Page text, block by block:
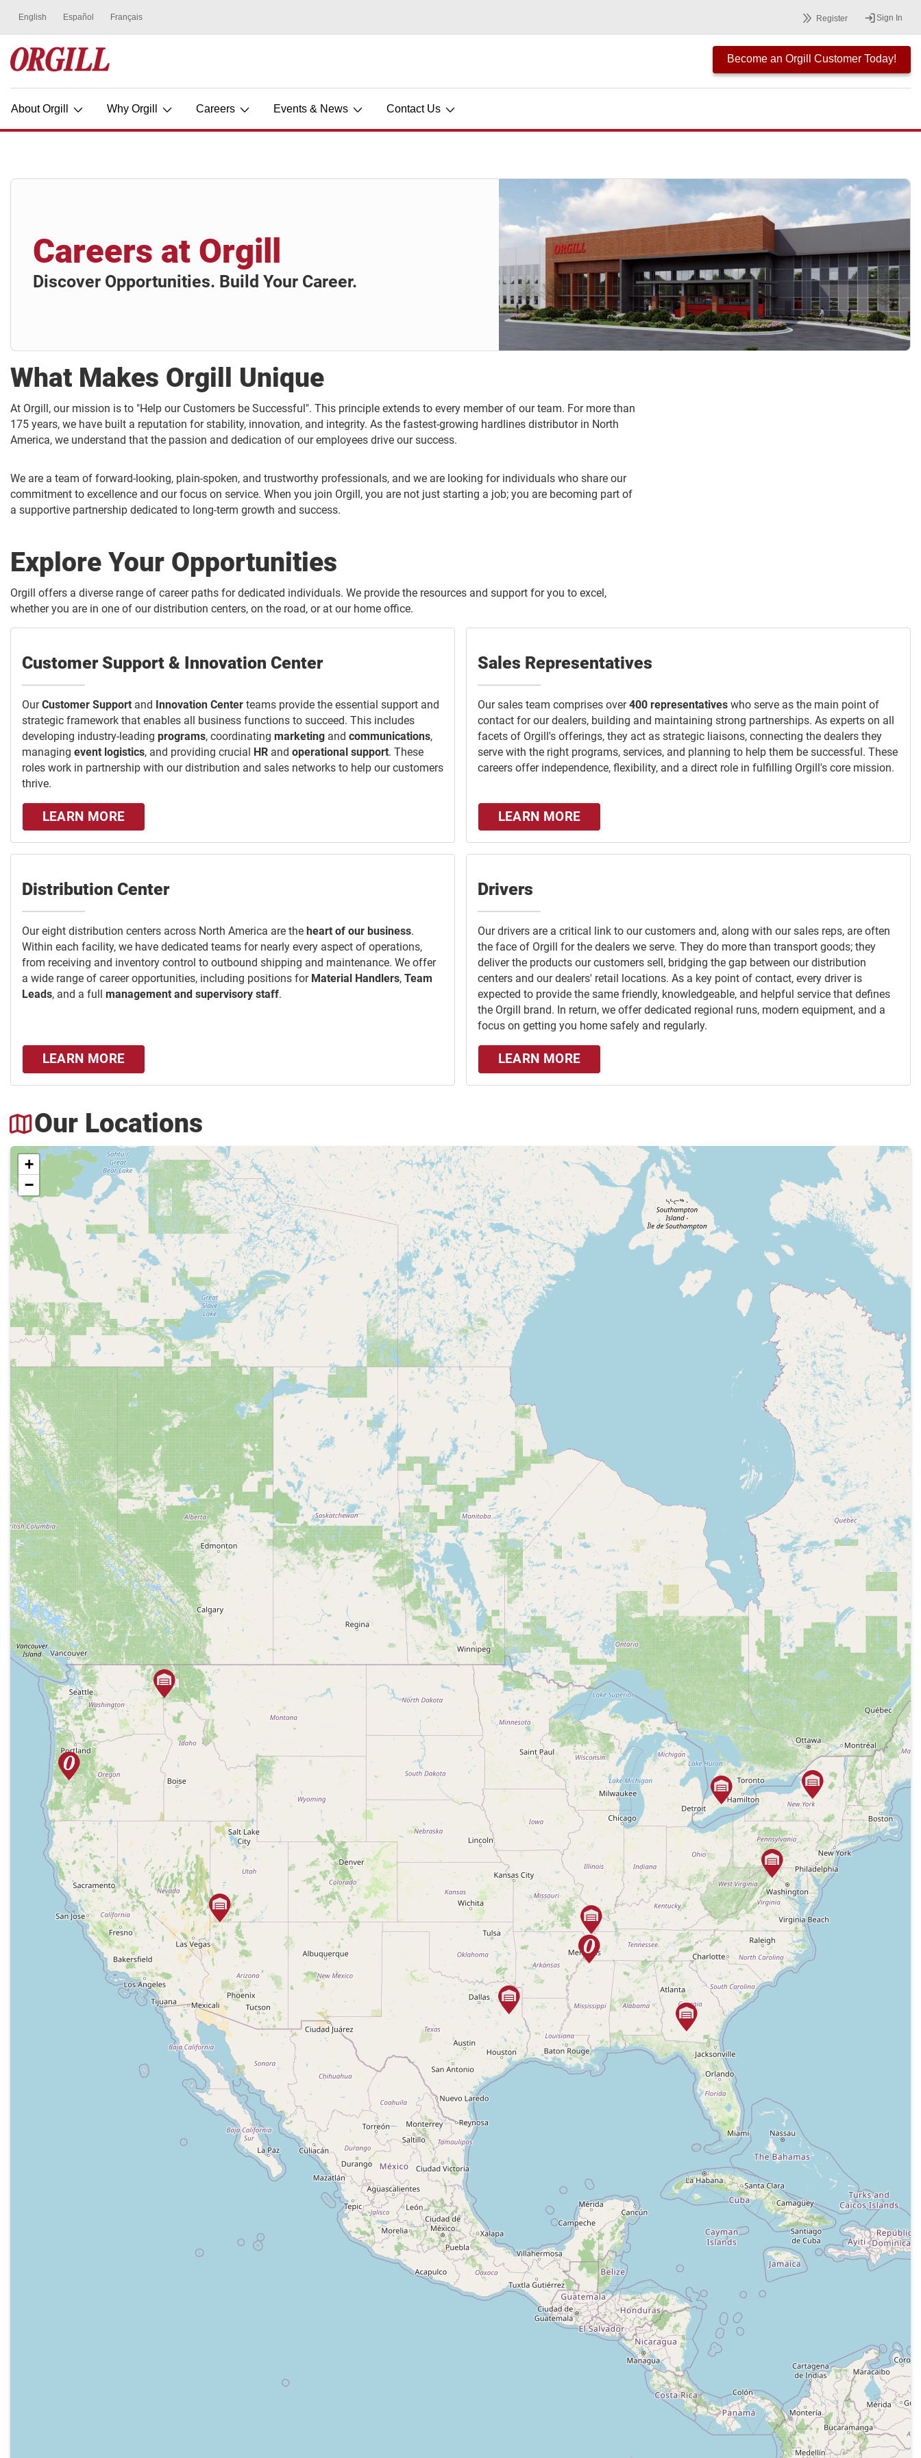
Register Sign In
Become an Orgill Customer Today!
About Orgill Why Orgill Careers Events & News Contact Us
Careers at Orgill
Discover Opportunities. Build Your Career.
What Makes Orgill Unique
At Orgill, our mission is to "Help our Customers be Successful". This principle extends to every member of our team. For more than
175 years, we have built a reputation for stability, innovation, and integrity. As the fastest-growing hardlines distributor in North
America, we understand that the passion and dedication of our employees drive our success.
We are a team of forward-looking, plain-spoken, and trustworthy professionals, and we are looking for individuals who share our
commitment to excellence and our focus on service. When you join Orgill, you are not just starting a job; you are becoming part of
a supportive partnership dedicated to long-term growth and success.
Explore Your Opportunities
Orgill offers a diverse range of career paths for dedicated individuals. We provide the resources and support for you to excel,
whether you are in one of our distribution centers, on the road, or at our home office.
Customer Support & Innovation Center
OurCustomer Support and Innovation Center teams provide the essential support and
strategic framework that enables all business functions to succeed. This includes
developing industry-leading programs, coordinating marketing and communications,
managing event logistics, and providing crucial HR and operational support. These
roles work in partnership with our distribution and sales networks to help our customers
thrive.
LEARN MORE
Sales Representatives
Our sales team comprises over400 representatives who serve as the main point of
contact for our dealers, building and maintaining strong partnerships. As experts on all
facets of Orgill's offerings, they act as strategic liaisons, connecting the dealers they
serve with the right programs, services, and planning to help them be successful. These
careers offer independence, flexibility, and a direct role in fulfilling Orgill's core mission.
LEARN MORE
Distribution Center
Our eight distribution centers across North America are the heart of our business.
Within each facility, we have dedicated teams for nearly every aspect of operations,
from receiving and inventory control to outbound shipping and maintenance. We offer
a wide range of career opportunities, including positions for Material Handlers, Team
Leads, and a full management and supervisory staff.
LEARN MORE
Drivers
Our drivers are a critical link to our customers and, along with our sales reps, are often
the face of Orgill for the dealers we serve. They do more than transport goods; they
deliver the products our customers sell, bridging the gap between our distribution
centers and our dealers' retail locations. As a key point of contact, every driver is
expected to provide the same friendly, knowledgeable, and helpful service that defines
the Orgill brand. In return, we offer dedicated regional runs, modern equipment, and a
focus on getting you home safely and regularly.
LEARN MORE
Our Locations
+
−